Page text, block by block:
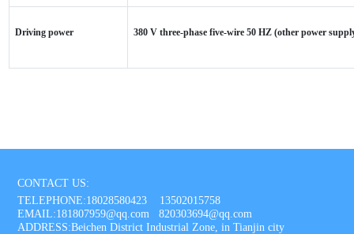
Driving power 380 V three-phase five-wire 50 HZ (other power
CONTACT US:
TELEPHONE:18028580423 13502015758
EMAIL:181807959@qq.com 820303694@qq.com
ADDRESS:Beichen District Industrial Zone, in Tianjin city